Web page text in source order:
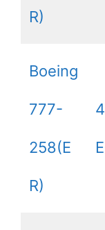
R)
Boeing
777-
258(E
R)